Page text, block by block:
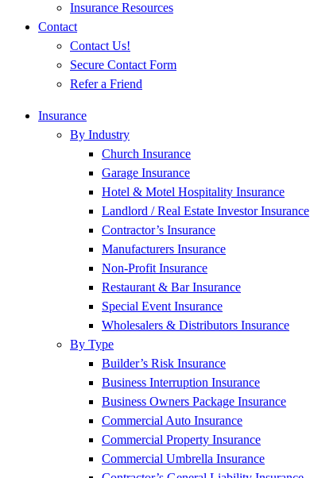
Insurance Resources
Contact
Contact Us!
Secure Contact Form
Refer a Friend
Insurance
By Industry
Church Insurance
Garage Insurance
Hotel & Motel Hospitality Insurance
Landlord / Real Estate Investor Insurance
Contractor’s Insurance
Manufacturers Insurance
Non-Profit Insurance
Restaurant & Bar Insurance
Special Event Insurance
Wholesalers & Distributors Insurance
By Type
Builder’s Risk Insurance
Business Interruption Insurance
Business Owners Package Insurance
Commercial Auto Insurance
Commercial Property Insurance
Commercial Umbrella Insurance